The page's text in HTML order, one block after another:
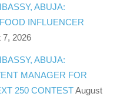
ABUJA:
INFLUENCER
7, 2026
ABUJA:
MANAGER FOR
250 CONTEST August